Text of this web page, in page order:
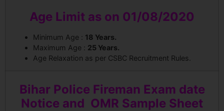
Age Limit as on 01/08/2020
Minimum Age : 18 Years.
Maximum Age : 25 Years.
Age Relaxation as per CSBC Recruitment Rules.
Bihar Police Fireman Exam date
Notice and OMR Sample Sheet